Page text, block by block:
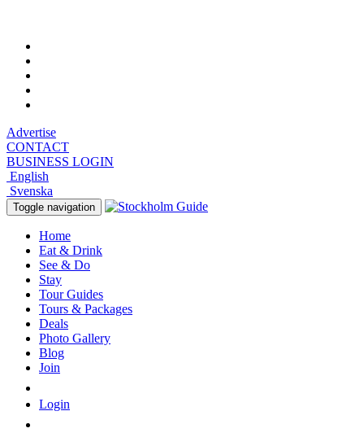
Advertise
CONTACT
BUSINESS LOGIN
English
Svenska
Toggle navigation
Home
Eat & Drink
See & Do
Stay
Tour Guides
Tours & Packages
Deals
Photo Gallery
Blog
Join
Login